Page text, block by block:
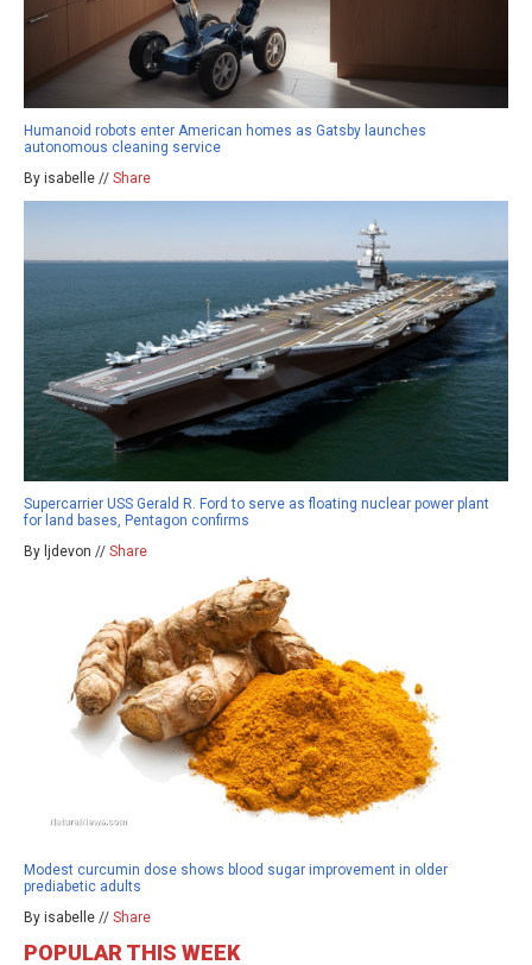
Humanoid robots enter American homes as Gatsby launches
autonomous cleaning service
By isabelle // Share
Supercarrier USS Gerald R. Ford to serve as floating nuclear power plant
for land bases, Pentagon confirms
By ljdevon // Share
Modest curcumin dose shows blood sugar improvement in older
prediabetic adults
By isabelle // Share
POPULAR THIS WEEK